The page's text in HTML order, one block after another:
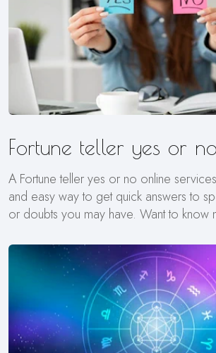
Fortune teller yes or
A Fortune teller yes or no online
and easy way to get quick answers to
or doubts you may have. Want to know